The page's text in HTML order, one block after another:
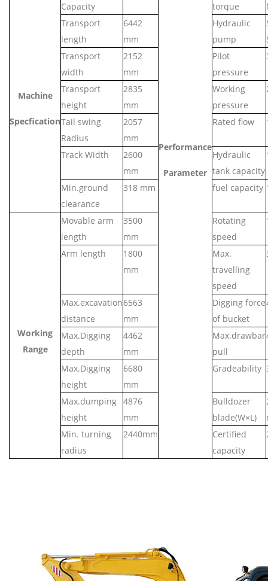
Machine
Specfication
Performance
Parameter
Capacity
torque
Transport
length
6442
mm
Hydraulic
pump
Transport
width
2152
mm
Pilot
pressure
Transport
height
2835
mm
Working
pressure
Tail swing
Radius
2057
mm
Rated flow
Track Width 2600
mm
Hydraulic
tank capacity
Min.ground
clearance
318 mm fuel capacity
Working
Range
Movable arm
length
3500
mm
Rotating
speed
Arm length 1800
mm
Max.
travelling
speed
Max.excavation
distance
6563
mm
Digging force
of bucket
Max.Digging
depth
4462
mm
Max.drawbar
pull
Max.Digging
height
6680
mm
Gradeability
Max.dumping
height
4876
mm
Bulldozer
blade(W×L)
Min. turning
radius
2440mm
Certified
capacity